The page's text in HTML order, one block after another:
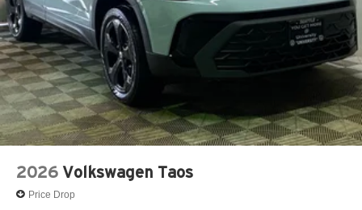
2026 Volkswagen Taos
Price Drop